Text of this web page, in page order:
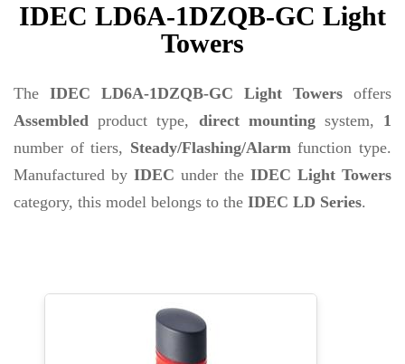
IDEC LD6A-1DZQB-GC Light
Towers
The IDEC LD6A-1DZQB-GC Light Towers offers
Assembled product type, direct mountingsystem, 1
number of tiers, Steady/Flashing/Alarmfunction type.
Manufactured by IDEC under the IDEC Light Towers
category, this model belongs to the IDEC LD Series.